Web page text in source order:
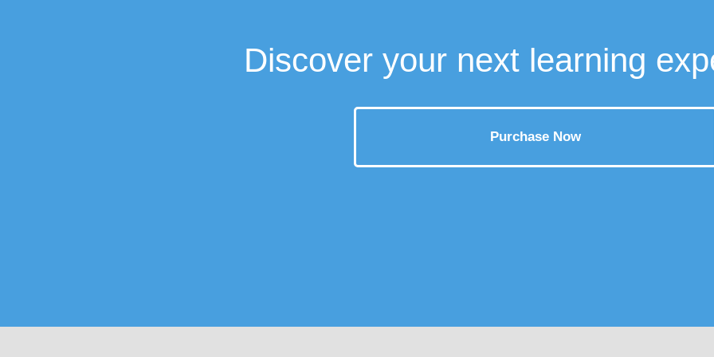
Discover your next learning
Purchase Now